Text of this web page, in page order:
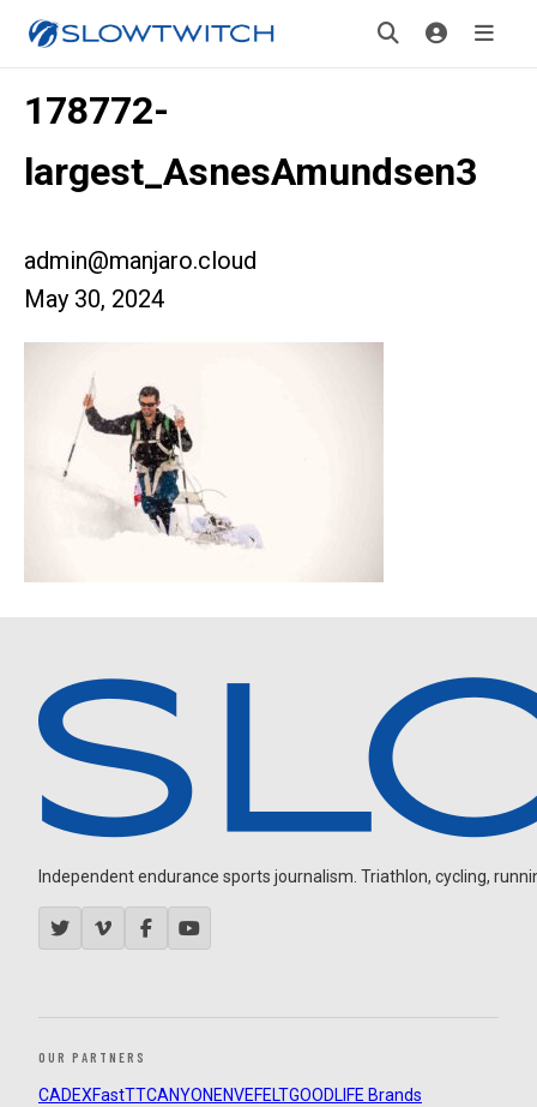
178772-
largest_AsnesAmundsen3
admin@manjaro.cloud
May 30, 2024
Independent endurance sports journalism. Triathlon, cycling,
OUR PARTNERS
CADEXFastTTCANYON ENVEFELTGOODLIFE Brands